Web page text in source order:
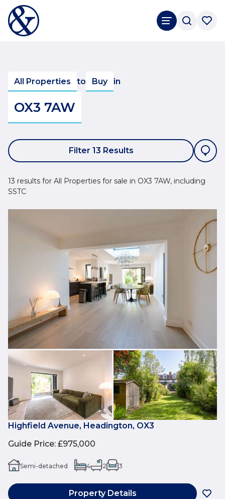
All Properties to Buy in
OX3 7AW
Filter 13 Results
13 results for All Properties for sale in OX3 7AW, including
SSTC
Highfield Avenue, Headington, OX3
Guide Price: £975,000
Semi-detached 4 2 3
Property Details